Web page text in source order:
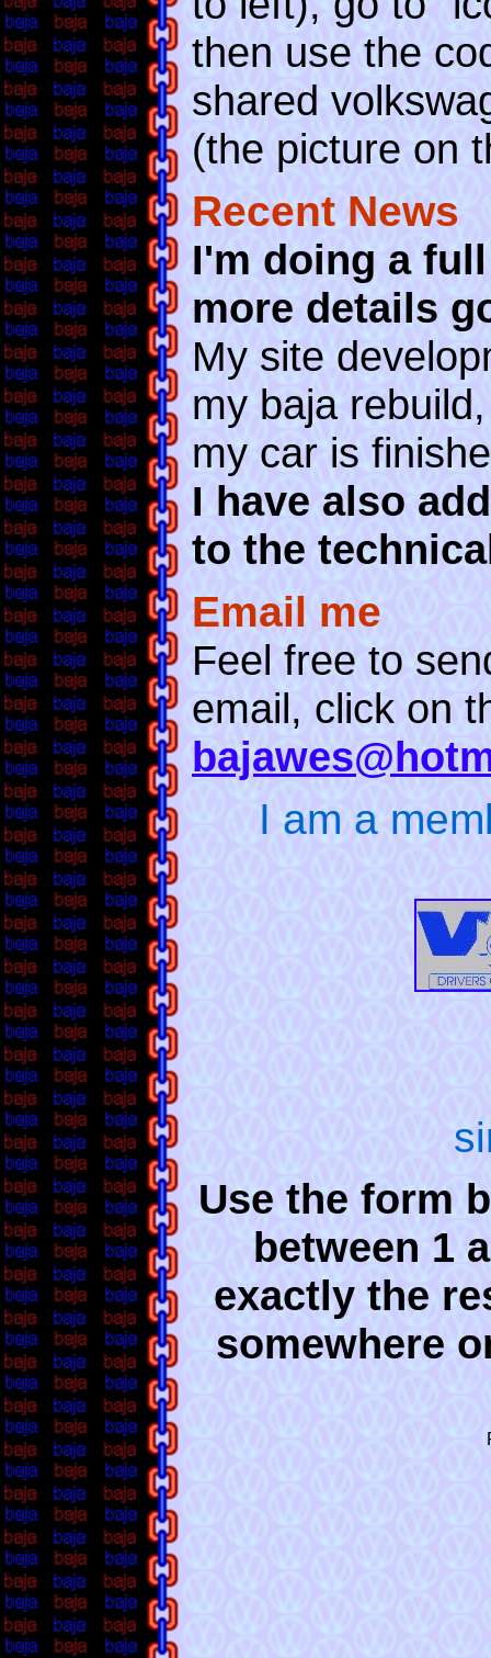
then use the
shared
(the picture on
Recent News
I'm doing a
more details
My site
my baja
my car is
I have also
to the
Email me
Feel free to
email, click on
I am a
Use the form
between 1
exactly the
somewhere